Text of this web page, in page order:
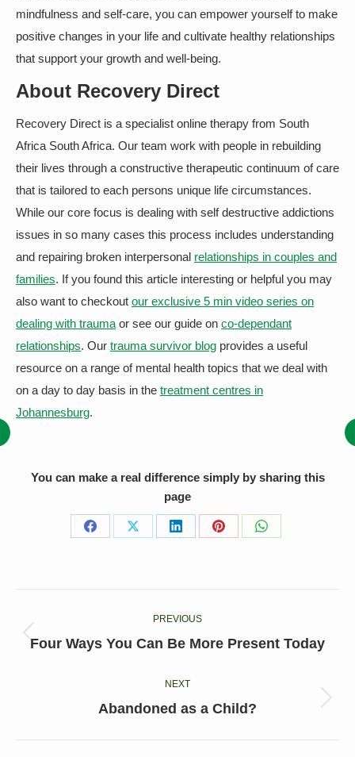
mindfulness and self-care, you can empower yourself to make
positive changes in your life and cultivate healthy relationships
that support your growth and well-being.
About Recovery Direct
Recovery Direct is a specialist online therapy from South
Africa South Africa. Our team work with people in rebuilding
their lives through a constructive therapeutic continuum of care
that is tailored to each persons unique life circumstances.
While our core focus is dealing with self destructive addictions
issues in so many cases this process includes understanding
and repairing broken interpersonal relationships in couples and
families. If you found this article interesting or helpful you may
also want to checkout our exclusive 5 min video series on
dealing with trauma or see our guide on co-dependant
relationships. Our trauma survivor blog provides a useful
resource on a range of mental health topics that we deal with
on a day to day basis in the treatment centres in
Johannesburg.
You can make a real difference simply by sharing this
page
Share
Share
Share
Share
Share
navigation
PREVIOUS
Previous
Four Ways You Can Be More Present Today
NEXT
Next
Abandoned as a Child?